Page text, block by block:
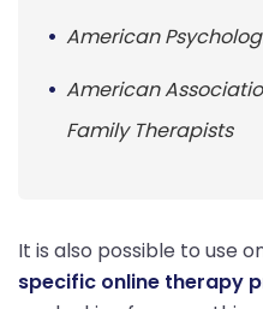
American
American
Family Therapists
It is also possible to use
specific online therapy